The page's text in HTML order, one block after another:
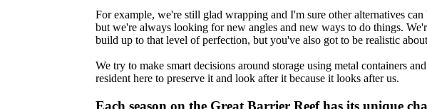
For example, we're still glad wrapping and I'm sure other alternatives
but we're always looking for new angles and new ways to do things.
build up to that level of perfection, but you've also got to be realistic
We try to make smart decisions around storage using metal containers
resident here to preserve it and look after it because it looks after us.
Each season on the Great Barrier Reef has its unique